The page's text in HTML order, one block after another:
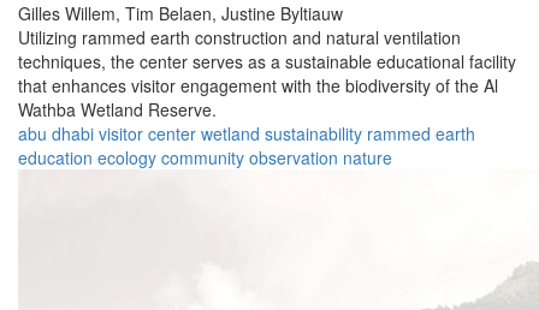
Gilles Willem, Tim Belaen, Justine Byltiauw
Utilizing rammed earth construction and natural ventilation
techniques, the center serves as a sustainable educational facility
that enhances visitor engagement with the biodiversity of the Al
Wathba Wetland Reserve.
abu dhabi visitor center wetland sustainability rammed earth
education ecology community observation nature